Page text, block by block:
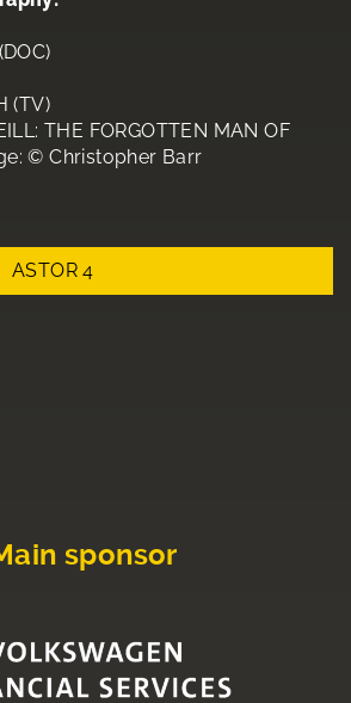
(TV)
THE FORGOTTEN MAN OF
© Christopher Barr
ASTOR 4
sponsor